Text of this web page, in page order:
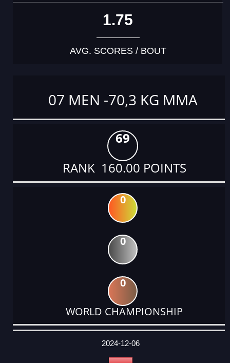
1.75
AVG. SCORES / BOUT
07 MEN -70,3 KG MMA
69
RANK 160.00 POINTS
0
0
0
WORLD CHAMPIONSHIP
DATE
EVENT
TYPE
CATEGORY
EVENT
RANK
WINS
POINTS
ACTUAL
2024-12-06